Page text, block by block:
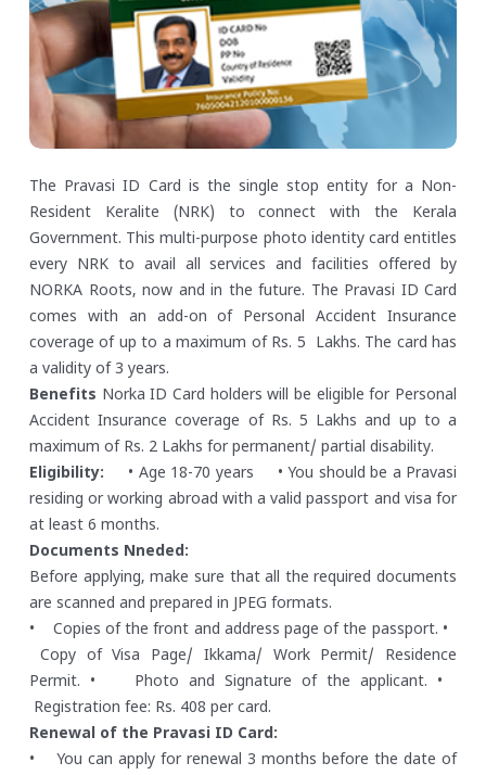
The Pravasi ID Card is the single stop entity for a Non-
Resident Keralite (NRK) to connect with the Kerala
Government. This multi-purpose photo identity card entitles
every NRK to avail all services and facilities offered by
NORKA Roots, now and in the future. The Pravasi ID Card
comes with an add-on of Personal Accident Insurance
coverage of up to a maximum of Rs. 5 Lakhs. The card has
a validity of 3 years.
Benefits Norka ID Card holders will be eligible for Personal
Accident Insurance coverage of Rs. 5 Lakhs and up to a
maximum of Rs. 2 Lakhs for permanent/ partial disability.
Eligibility:
• Age 18-70 years • You should be a Pravasi
residing or working abroad with a valid passport and visa for
at least 6 months.
Documents Nneded:
Before applying, make sure that all the required documents
are scanned and prepared in JPEG formats.
• Copies of the front and address page of the passport. •
Copy of Visa Page/ Ikkama/ Work Permit/ Residence
Permit. • Photo and Signature of the applicant. •
Registration fee: Rs. 408 per card.
Renewal of the Pravasi ID Card:
• You can apply for renewal 3 months before the date of